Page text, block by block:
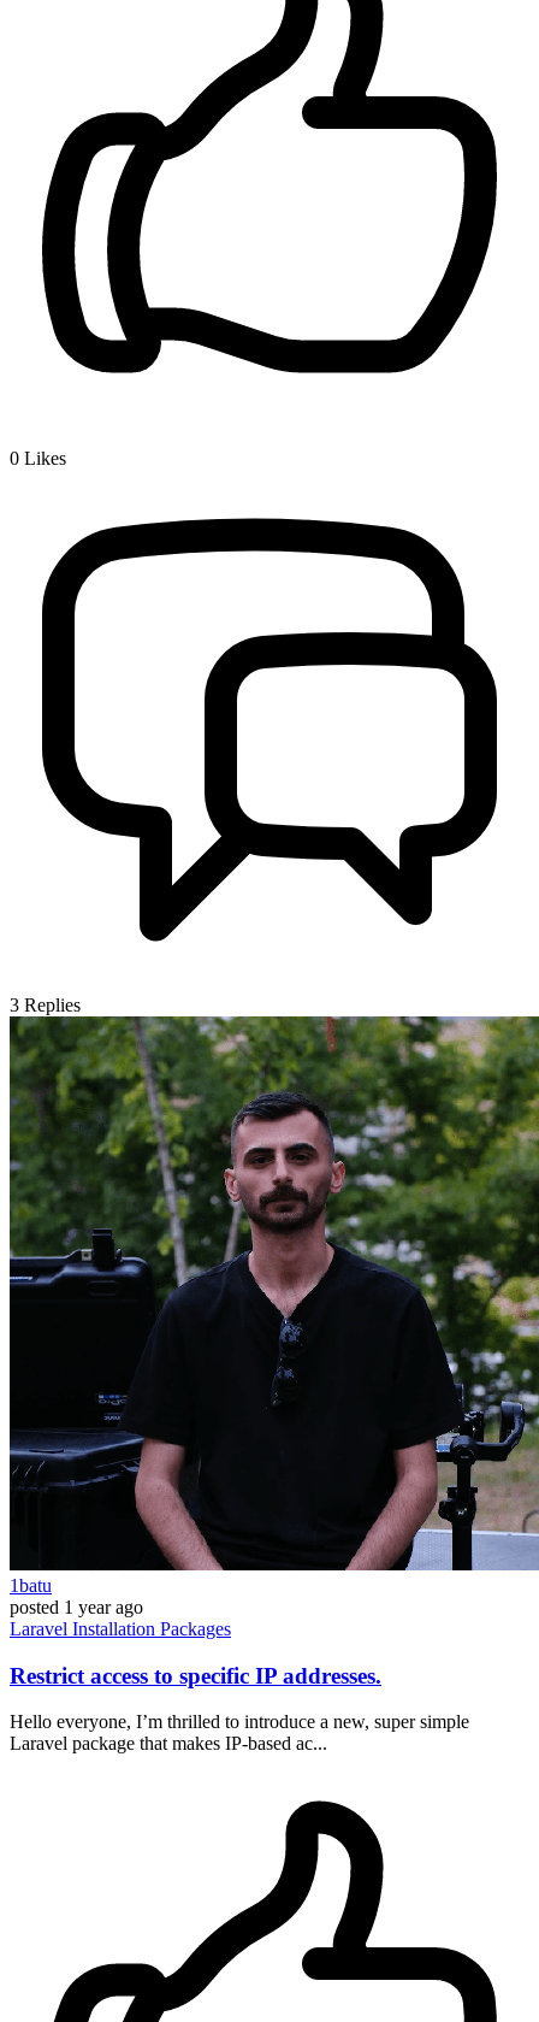
0 Likes
3 Replies
1batu
posted 1 year ago
Laravel Installation Packages
Restrict access to specific IP addresses.
Hello everyone, I’m thrilled to introduce a new, super simple
Laravel package that makes IP-based ac...